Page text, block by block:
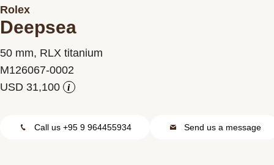
Rolex
Deepsea
50 mm, RLX titanium
M126067-0002
i
Call us +95 9 964455934 Send us a message